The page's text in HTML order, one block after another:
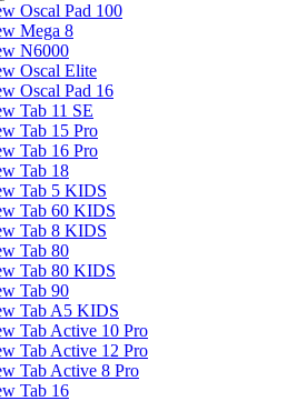
Oscal Pad 100
Mega 8
N6000
Oscal Elite
Oscal Pad 16
Tab 11 SE
Tab 15 Pro
Tab 16 Pro
Tab 18
Tab 5 KIDS
Tab 60 KIDS
Tab 8 KIDS
Tab 80
Tab 80 KIDS
Tab 90
Tab A5 KIDS
Tab Active 10 Pro
Tab Active 12 Pro
Tab Active 8 Pro
Tab 16